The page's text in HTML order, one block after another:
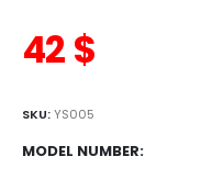
42$
SKU:YS005
MODEL NUMBER